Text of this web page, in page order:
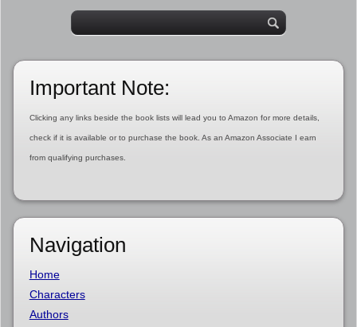
Important Note:
Clicking any links beside the book lists will lead you to Amazon for more details,
check if it is available or to purchase the book. As an Amazon Associate I earn
from qualifying purchases.
Navigation
Home
Characters
Authors